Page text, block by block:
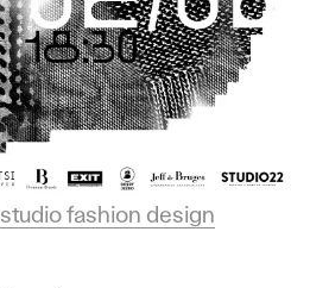
studio fashion design